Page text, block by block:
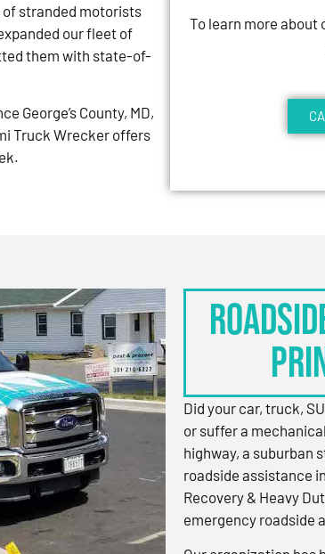
of stranded motorists
our fleet of
them with state-of-
George’s County, MD,
Truck Wrecker offers
To learn more about
Did your car, truck,
or suffer a
highway, a suburban
roadside assistance
Recovery & Heavy
emergency roadside